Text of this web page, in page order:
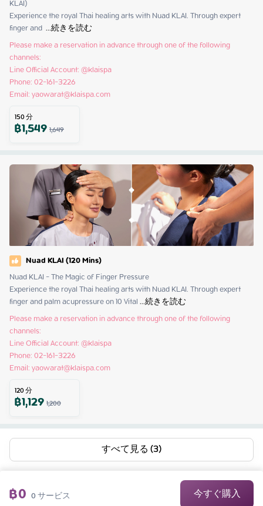
KLAI)
Experience the royal Thai healing arts with Nuad KLAI. Through expert
finger and ...続きを読む
Please make a reservation in advance through one of the following
channels:
Line Official Account: @klaispa
Phone: 02-161-3226
Email: yaowarat@klaispa.com
150分
฿1,5491,649
Nuad KLAI (120 Mins)
Nuad KLAI - The Magic of Finger Pressure
Experience the royal Thai healing arts with Nuad KLAI. Through expert
finger and palm acupressure on 10 Vital ...続きを読む
Please make a reservation in advance through one of the following
channels:
Line Official Account: @klaispa
Phone: 02-161-3226
Email: yaowarat@klaispa.com
120分
฿1,1291,200
すべて見る (3)
฿0 0サービス 今すぐ購入